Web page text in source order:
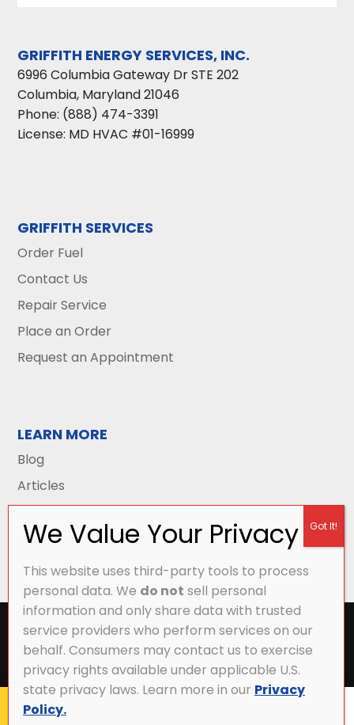
GRIFFITH ENERGY SERVICES, INC.
6996 Columbia Gateway Dr STE 202
Columbia, Maryland21046
Phone: (888) 474-3391
License: MD HVAC #01-16999
GRIFFITH SERVICES
Order Fuel
Contact Us
Repair Service
Place an Order
Request an Appointment
LEARN MORE
Blog
Articles
All Content Copyright © 2026 Griffith Energy
Services |Privacy Policy|Accessibility Statement
Sitemap
CALL NOW
This website uses third-party tools to process
personal data. We do not sell personal
information and only share data with trusted
service providers who perform services on our
behalf. Consumers may contact us to exercise
privacy rights available under applicable U.S.
state privacy laws. Learn more in our Privacy
Policy.